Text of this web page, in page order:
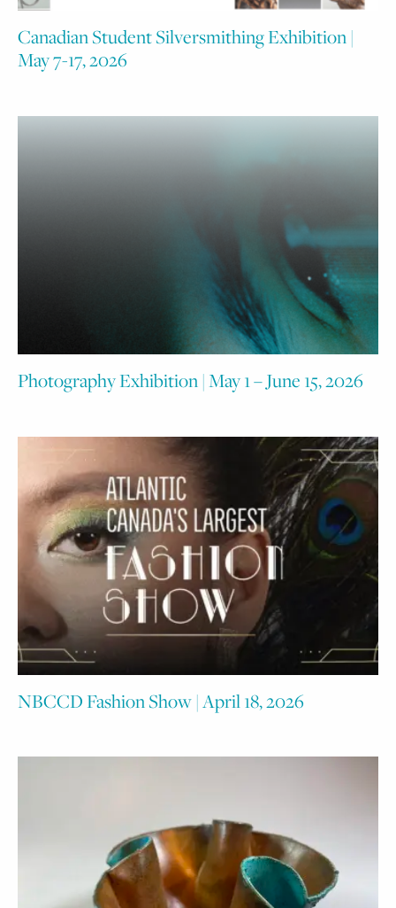
Canadian Student Silversmithing Exhibition |
May 7-17, 2026
Photography Exhibition | May 1 – June 15, 2026
NBCCD Fashion Show | April 18, 2026